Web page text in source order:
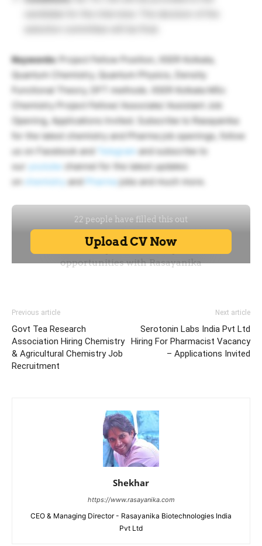
Keywords: Project Fellow Position, IISER Kolkata,
Quantum Chemistry, Quantum Physics, Density
Functional Theory, DFT methods. IISER Kolkata MSc
Chemistry Project Fellow/ Associate/ Assistant Job
Opening, Applications Invited. Subscribe to Rasayanika
for the latest chemistry and Pharma job openings, follow
us on Facebook and
Telegram and subscribe to
our
youtube channel for the latest updates
on
chemistry and Pharmajobs and much more.
Previous article
Govt Tea Research
Association Hiring Chemistry
& Agricultural Chemistry Job
Recruitment
Next article
Serotonin Labs India Pvt Ltd
Hiring For Pharmacist Vacancy
– Applications Invited
Shekhar
https://www.rasayanika.com
CEO & Managing Director - Rasayanika Biotechnologies India
Pvt Ltd